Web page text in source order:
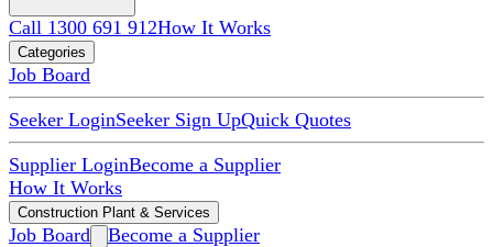
Call 1300 691 912How It Works
Categories
Job Board
Seeker LoginSeeker Sign UpQuick Quotes
Supplier LoginBecome a Supplier
How It Works
Construction Plant & Services
Job Board Become a Supplier